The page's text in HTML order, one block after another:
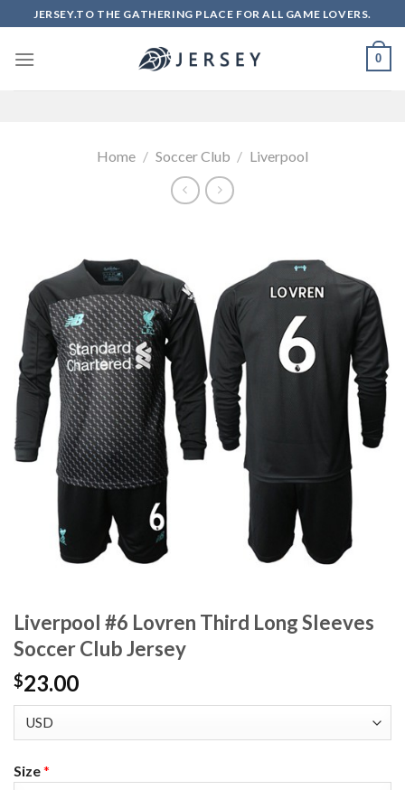
to
content
JERSEY.TO THE GATHERING PLACE FOR ALL GAME LOVERS.
0
Home / Soccer Club / Liverpool
Liverpool #6 Lovren Third Long Sleeves
Soccer Club Jersey
$23.00
Size*